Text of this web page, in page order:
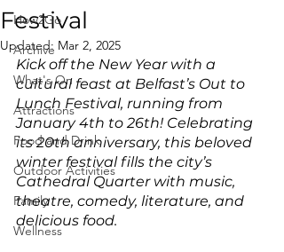
How2Go
Archive
What's On
Attractions
Food and Drink
Outdoor Activities
Family
Wellness
Festival
Updated: Mar 2, 2025
Kick off the New Year with a
cultural feast at Belfast’s Out to
Lunch Festival, running from
January 4th to 26th! Celebrating
its 20th anniversary, this beloved
winter festival fills the city’s
Cathedral Quarter with music,
theatre, comedy, literature, and
delicious food.